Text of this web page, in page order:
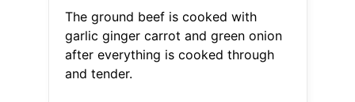
The ground beef is cooked with
garlic ginger carrot and green onion
after everything is cooked through
and tender.